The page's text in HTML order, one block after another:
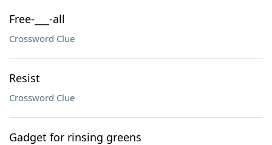
Free-___-all
Crossword Clue
Resist
Crossword Clue
Gadget for rinsing greens